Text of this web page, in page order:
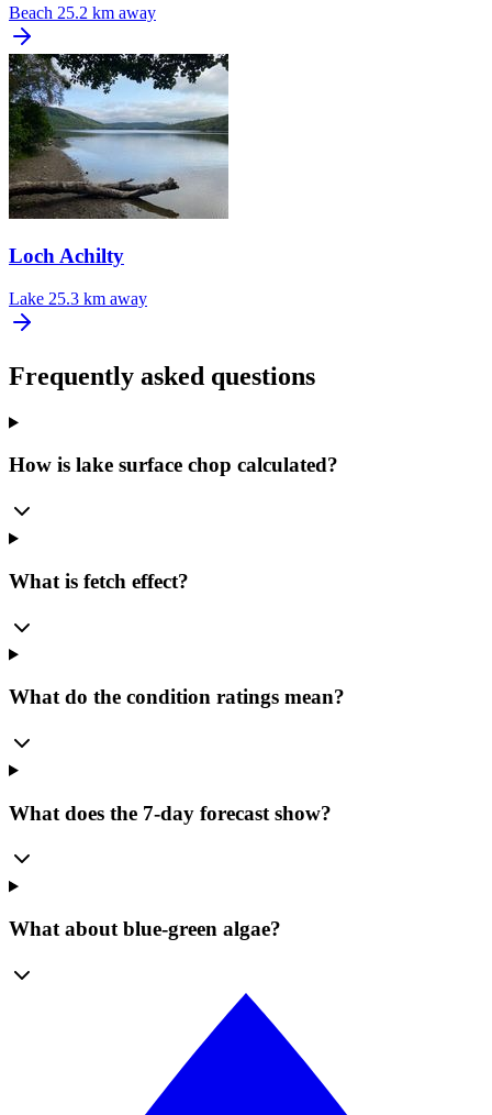
Beach 25.2 km away
Loch Achilty
Lake 25.3 km away
Frequently asked questions
How is lake surface chop calculated?
What is fetch effect?
What do the condition ratings mean?
What does the 7-day forecast show?
What about blue-green algae?